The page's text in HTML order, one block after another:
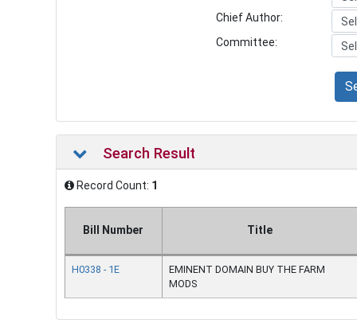
Chief Author:
Committee:
Search Result
Record Count: 1
Bill Number Title
H0338 - 1E
EMINENT DOMAIN BUY THE FARM
MODS